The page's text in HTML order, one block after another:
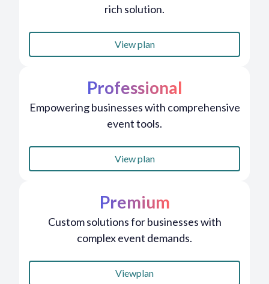
rich solution.
View plan
Professional
Empowering businesses with comprehensive
event tools.
View plan
Premium
Custom solutions for businesses with
complex event demands.
Viewplan